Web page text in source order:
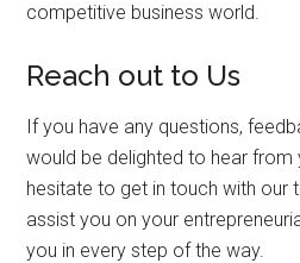
competitive business world.
Reach out to Us
If you have any questions,
would be delighted to hear from
hesitate to get in touch with our
assist you on your
you in every step of the way.